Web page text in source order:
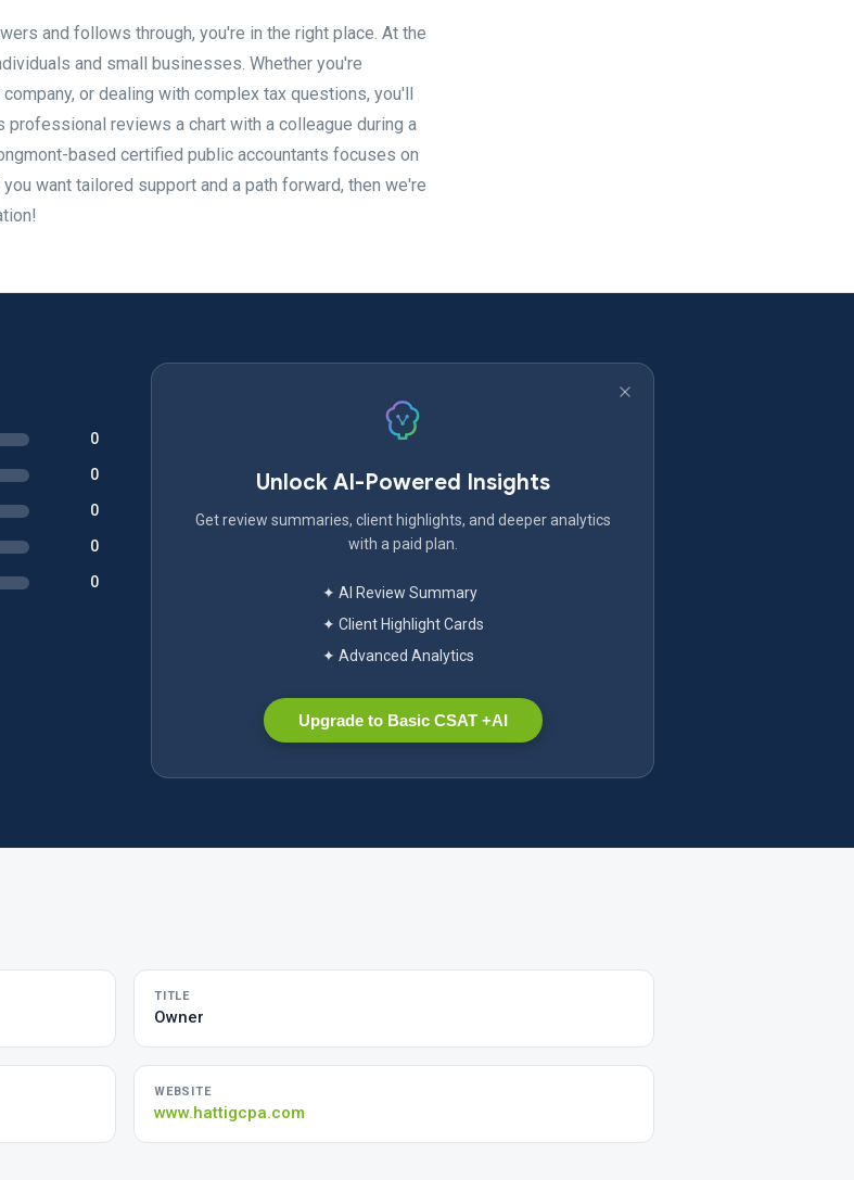
and follows through, you're in the right place. At the
and small businesses. Whether you're
or dealing with complex tax questions, you'll
professional reviews a chart with a colleague during a
based certified public accountants focuses on
want tailored support and a path forward, then we're
0
0
0
0
0
Unlock AI-Powered Insights
Get review summaries, client highlights, and deeper analytics
with a paid plan.
✦ AI Review Summary
✦ Client Highlight Cards
✦ Advanced Analytics
Upgrade to Basic CSAT +AI
TITLE
Owner
WEBSITE
www.hattigcpa.com